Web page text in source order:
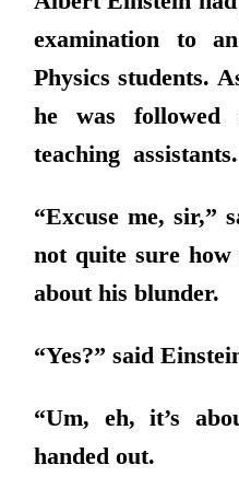
examination to
Physics students.
he was
teaching assistants.
“Excuse me, sir,”
not quite sure
about his blunder.
“Yes?” said
“Um, eh, it’s
handed out.